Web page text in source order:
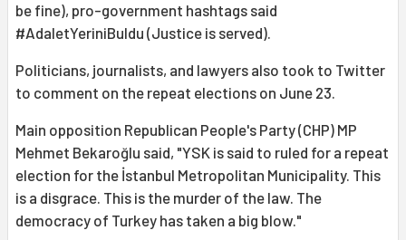
be fine), pro-government hashtags said
#AdaletYeriniBuldu (Justice is served).
Politicians, journalists, and lawyers also took to Twitter
to comment on the repeat elections on June 23.
Main opposition Republican People's Party (CHP) MP
Mehmet Bekaroğlu said, "YSK is said to ruled for a repeat
election for the İstanbul Metropolitan Municipality. This
is a disgrace. This is the murder of the law. The
democracy of Turkey has taken a big blow."